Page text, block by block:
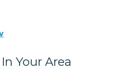
Your Area